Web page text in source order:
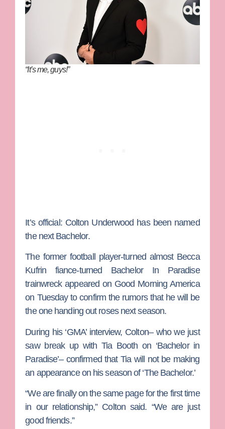
“It’s me, guys!”
It’s official: Colton Underwood has been named
the next Bachelor.
The former football player-turned almost Becca
Kufrin fiance-turned Bachelor In Paradise
trainwreck appeared on Good Morning America
on Tuesday to confirm the rumors that he will be
the one handing out roses next season.
During his ‘GMA’ interview, Colton– who we just
saw break up with Tia Booth on ‘Bachelor in
Paradise’– confirmed that Tia will not be making
an appearance on his season of ‘The Bachelor.’
“We are finally on the same page for the first time
in our relationship,” Colton said. “We are just
good friends.”